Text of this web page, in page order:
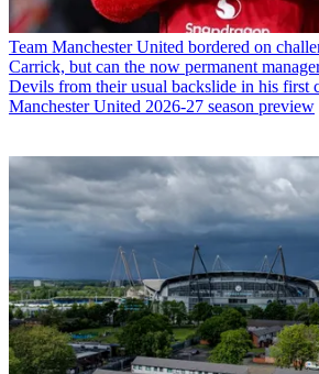
Team Manchester United bordered on
Carrick, but can the now permanent
Devils from their usual backslide in his first
Manchester United 2026-27 season preview